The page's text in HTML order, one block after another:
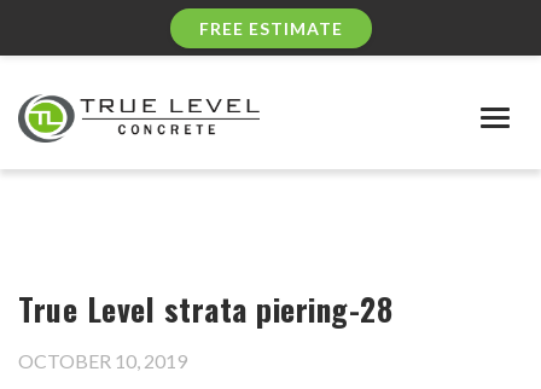
FREE ESTIMATE
True Level strata piering-28
OCTOBER 10, 2019